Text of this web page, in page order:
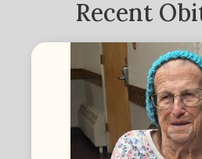
Recent